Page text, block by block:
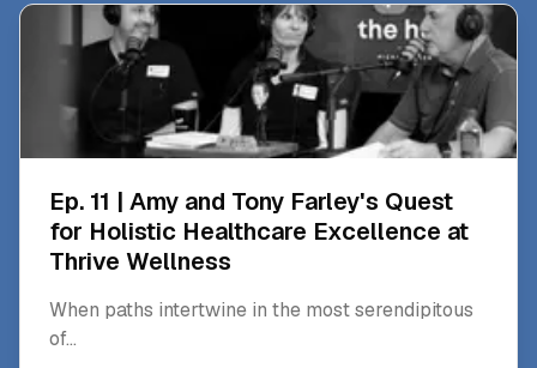
Ep. 11 | Amy and Tony Farley's Quest
for Holistic Healthcare Excellence at
Thrive Wellness
When paths intertwine in the most serendipitous
of...